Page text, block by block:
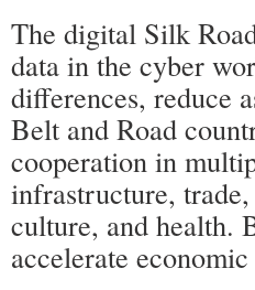
The digital Silk
data in the cyber
differences, reduce
Belt and Road
cooperation in
infrastructure,
culture, and health.
accelerate